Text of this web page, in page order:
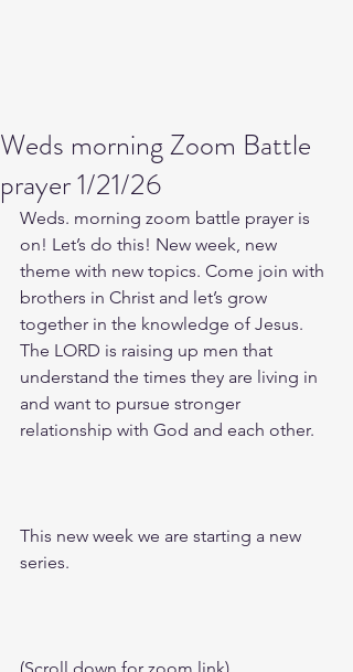
Weds morning Zoom Battle
prayer 1/21/26
Weds. morning zoom battle prayer is
on! Let’s do this! New week, new
theme with new topics. Come join with
brothers in Christ and let’s grow
together in the knowledge of Jesus.
The LORD is raising up men that
understand the times they are living in
and want to pursue stronger
relationship with God and each other.
This new week we are starting a new
series.